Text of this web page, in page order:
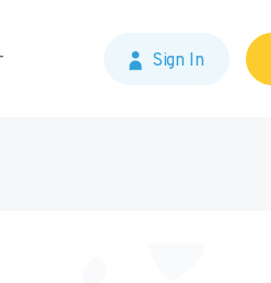
Sign In